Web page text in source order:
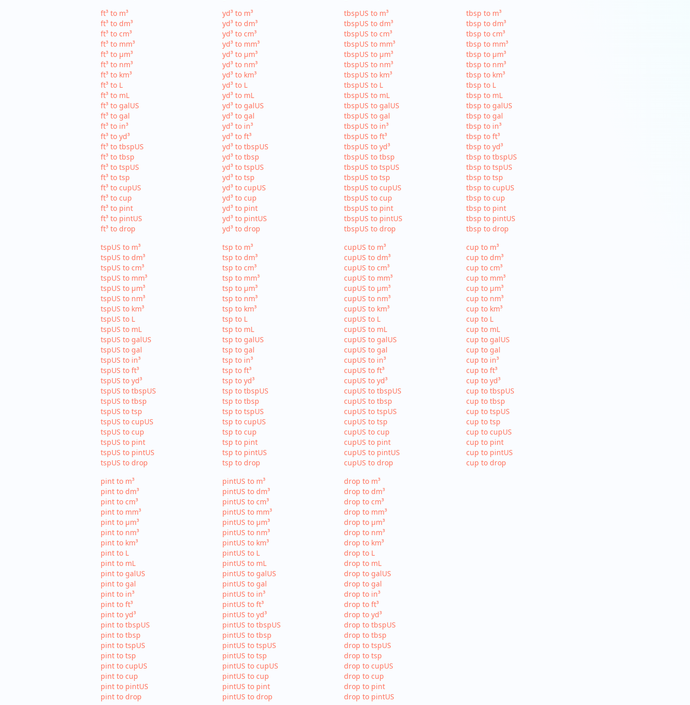
ft³ to m³
ft³ to dm³
ft³ to cm³
ft³ to mm³
ft³ to µm³
ft³ to nm³
ft³ to km³
ft³ to L
ft³ to mL
ft³ to galUS
ft³ to gal
ft³ to in³
ft³ to yd³
ft³ to tbspUS
ft³ to tbsp
ft³ to tspUS
ft³ to tsp
ft³ to cupUS
ft³ to cup
ft³ to pint
ft³ to pintUS
ft³ to drop
yd³ to m³
yd³ to dm³
yd³ to cm³
yd³ to mm³
yd³ to µm³
yd³ to nm³
yd³ to km³
yd³ to L
yd³ to mL
yd³ to galUS
yd³ to gal
yd³ to in³
yd³ to ft³
yd³ to tbspUS
yd³ to tbsp
yd³ to tspUS
yd³ to tsp
yd³ to cupUS
yd³ to cup
yd³ to pint
yd³ to pintUS
yd³ to drop
tbspUS to m³
tbspUS to dm³
tbspUS to cm³
tbspUS to mm³
tbspUS to µm³
tbspUS to nm³
tbspUS to km³
tbspUS to L
tbspUS to mL
tbspUS to galUS
tbspUS to gal
tbspUS to in³
tbspUS to ft³
tbspUS to yd³
tbspUS to tbsp
tbspUS to tspUS
tbspUS to tsp
tbspUS to cupUS
tbspUS to cup
tbspUS to pint
tbspUS to pintUS
tbspUS to drop
tbsp to m³
tbsp to dm³
tbsp to cm³
tbsp to mm³
tbsp to µm³
tbsp to nm³
tbsp to km³
tbsp to L
tbsp to mL
tbsp to galUS
tbsp to gal
tbsp to in³
tbsp to ft³
tbsp to yd³
tbsp to tbspUS
tbsp to tspUS
tbsp to tsp
tbsp to cupUS
tbsp to cup
tbsp to pint
tbsp to pintUS
tbsp to drop
tspUS to m³
tspUS to dm³
tspUS to cm³
tspUS to mm³
tspUS to µm³
tspUS to nm³
tspUS to km³
tspUS to L
tspUS to mL
tspUS to galUS
tspUS to gal
tspUS to in³
tspUS to ft³
tspUS to yd³
tspUS to tbspUS
tspUS to tbsp
tspUS to tsp
tspUS to cupUS
tspUS to cup
tspUS to pint
tspUS to pintUS
tspUS to drop
tsp to m³
tsp to dm³
tsp to cm³
tsp to mm³
tsp to µm³
tsp to nm³
tsp to km³
tsp to L
tsp to mL
tsp to galUS
tsp to gal
tsp to in³
tsp to ft³
tsp to yd³
tsp to tbspUS
tsp to tbsp
tsp to tspUS
tsp to cupUS
tsp to cup
tsp to pint
tsp to pintUS
tsp to drop
cupUS to m³
cupUS to dm³
cupUS to cm³
cupUS to mm³
cupUS to µm³
cupUS to nm³
cupUS to km³
cupUS to L
cupUS to mL
cupUS to galUS
cupUS to gal
cupUS to in³
cupUS to ft³
cupUS to yd³
cupUS to tbspUS
cupUS to tbsp
cupUS to tspUS
cupUS to tsp
cupUS to cup
cupUS to pint
cupUS to pintUS
cupUS to drop
cup to m³
cup to dm³
cup to cm³
cup to mm³
cup to µm³
cup to nm³
cup to km³
cup to L
cup to mL
cup to galUS
cup to gal
cup to in³
cup to ft³
cup to yd³
cup to tbspUS
cup to tbsp
cup to tspUS
cup to tsp
cup to cupUS
cup to pint
cup to pintUS
cup to drop
pint to m³
pint to dm³
pint to cm³
pint to mm³
pint to µm³
pint to nm³
pint to km³
pint to L
pint to mL
pint to galUS
pint to gal
pint to in³
pint to ft³
pint to yd³
pint to tbspUS
pint to tbsp
pint to tspUS
pint to tsp
pint to cupUS
pint to cup
pint to pintUS
pint to drop
pintUS to m³
pintUS to dm³
pintUS to cm³
pintUS to mm³
pintUS to µm³
pintUS to nm³
pintUS to km³
pintUS to L
pintUS to mL
pintUS to galUS
pintUS to gal
pintUS to in³
pintUS to ft³
pintUS to yd³
pintUS to tbspUS
pintUS to tbsp
pintUS to tspUS
pintUS to tsp
pintUS to cupUS
pintUS to cup
pintUS to pint
pintUS to drop
drop to m³
drop to dm³
drop to cm³
drop to mm³
drop to µm³
drop to nm³
drop to km³
drop to L
drop to mL
drop to galUS
drop to gal
drop to in³
drop to ft³
drop to yd³
drop to tbspUS
drop to tbsp
drop to tspUS
drop to tsp
drop to cupUS
drop to cup
drop to pint
drop to pintUS